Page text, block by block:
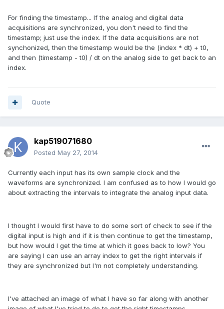
For finding the timestamp... If the analog and digital data
acquisitions are synchronized, you don't need to find the
timestamp; just use the index. If the data acquisitions are not
synchonized, then the timestamp would be the (index * dt) + t0,
and then (timestamp - t0) / dt on the analog side to get back to an
index.
Quote
kap519071680
Posted May 27, 2014
Currently each input has its own sample clock and the
waveforms are synchronized. I am confused as to how I would go
about extracting the intervals to integrate the analog input data.
I thought I would first have to do some sort of check to see if the
digital input is high and if it is then continue to get the timestamp,
but how would I get the time at which it goes back to low? You
are saying I can use an array index to get the right intervals if
they are synchronized but I'm not completely understanding.
I've attached an image of what I have so far along with another